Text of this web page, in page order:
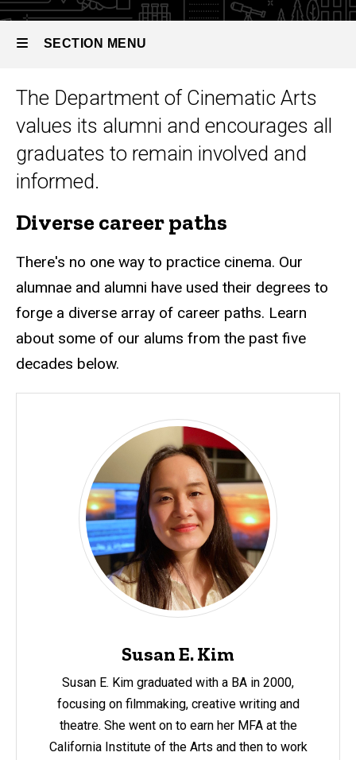
SECTION MENU
Main
navigation
The Department of Cinematic Arts
values its alumni and encourages all
graduates to remain involved and
informed.
Diverse career paths
There's no one way to practice cinema. Our
alumnae and alumni have used their degrees to
forge a diverse array of career paths. Learn
about some of our alums from the past five
decades below.
Susan E. Kim
Susan E. Kim graduated with a BA in 2000,
focusing on filmmaking, creative writing and
theatre. She went on to earn her MFA at the
California Institute of the Arts and then to work